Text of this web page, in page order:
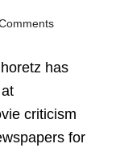
has
criticism
for